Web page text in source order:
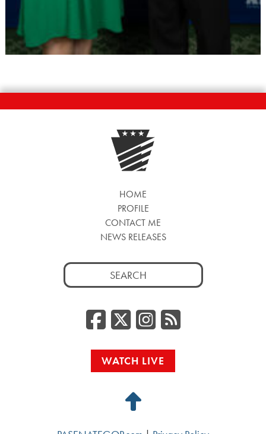
HOME
PROFILE
CONTACT ME
NEWS RELEASES
Search
for:
Facebook
Twitter/
RSS
WATCH LIVE
Back